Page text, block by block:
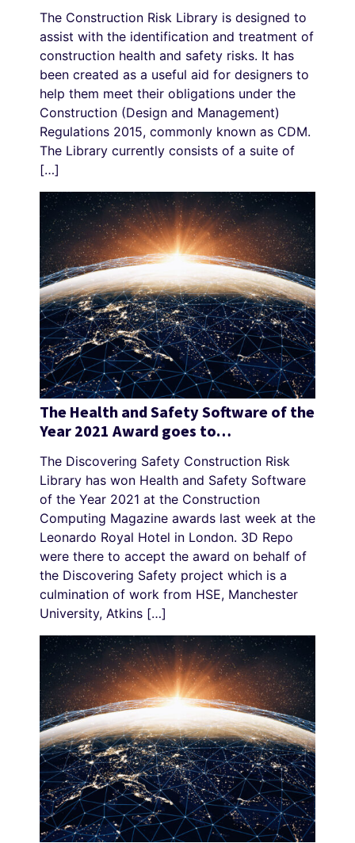
The Construction Risk Library is designed to
assist with the identification and treatment of
construction health and safety risks. It has
been created as a useful aid for designers to
help them meet their obligations under the
Construction (Design and Management)
Regulations 2015, commonly known as CDM.
The Library currently consists of a suite of
[…]
The Health and Safety Software of the
Year 2021 Award goes to…
The Discovering Safety Construction Risk
Library has won Health and Safety Software
of the Year 2021 at the Construction
Computing Magazine awards last week at the
Leonardo Royal Hotel in London. 3D Repo
were there to accept the award on behalf of
the Discovering Safety project which is a
culmination of work from HSE, Manchester
University, Atkins […]